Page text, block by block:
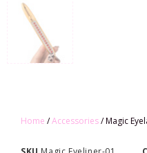
Home /Accessories/ Magic